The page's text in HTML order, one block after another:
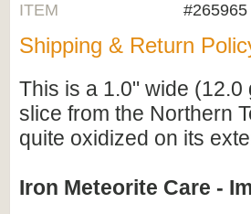
ITEM
#265965
Shipping & Return
This is a 1.0" wide
slice from the Northern
quite oxidized on its
Iron Meteorite Care -